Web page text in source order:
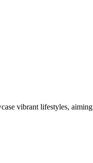
vibrant lifestyles,